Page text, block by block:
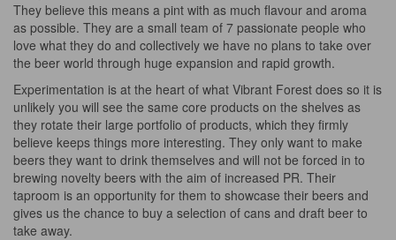
They believe this means a pint with as much flavour and aroma
as possible. They are a small team of 7 passionate people who
love what they do and collectively we have no plans to take over
the beer world through huge expansion and rapid growth.
Experimentation is at the heart of what Vibrant Forest does so it is
unlikely you will see the same core products on the shelves as
they rotate their large portfolio of products, which they firmly
believe keeps things more interesting. They only want to make
beers they want to drink themselves and will not be forced in to
brewing novelty beers with the aim of increased PR. Their
taproom is an opportunity for them to showcase their beers and
gives us the chance to buy a selection of cans and draft beer to
take away.